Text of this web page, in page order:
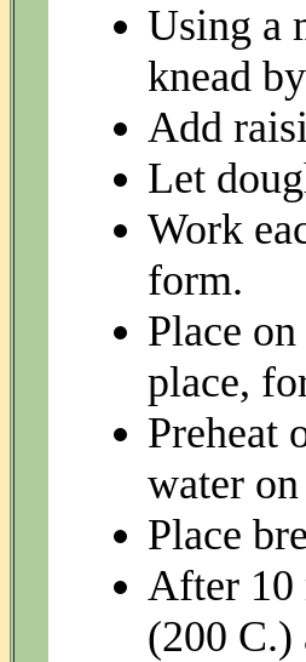
Using a
knead
Add
Let
Work
form.
Place
place,
Preheat
water
Place
After 10
(200 C.)